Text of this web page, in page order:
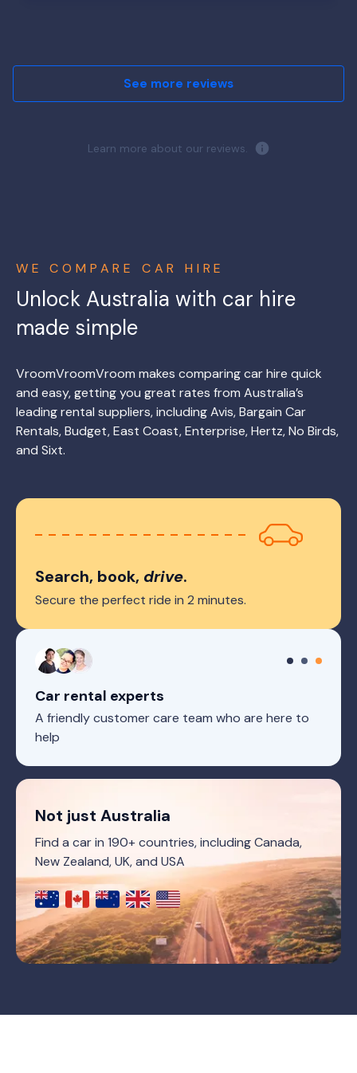
See more reviews
Learn more about our reviews.
WE COMPARE CAR HIRE
Unlock Australia with car hire
made simple
VroomVroomVroom makes comparing car hire quick
and easy, getting you great rates from Australia’s
leading rental suppliers, including Avis, Bargain Car
Rentals, Budget, East Coast, Enterprise, Hertz, No Birds,
and Sixt.
Search, book, drive.
Secure the perfect ride in 2 minutes.
Car rental experts
A friendly customer care team who are here to
help
Not just Australia
Find a car in 190+ countries, including Canada,
New Zealand, UK, and USA